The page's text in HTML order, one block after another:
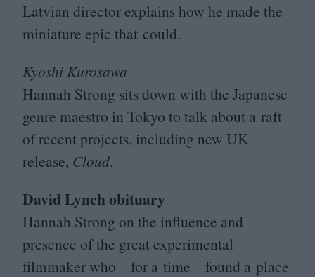
Latvian director explains how he made the
miniature epic that could.
Kyoshi Kurosawa
Hannah Strong sits down with the Japanese
genre maestro in Tokyo to talk about a raft
of recent projects, including new UK
release, Cloud.
David Lynch obituary
Hannah Strong on the influence and
presence of the great experimental
filmmaker who – for a time – found a place